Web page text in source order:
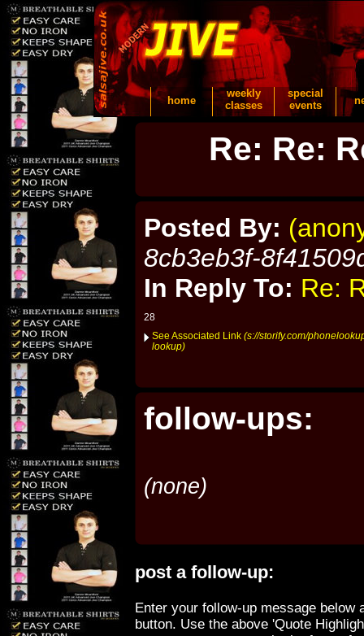
home
weekly
classes
special
events
Re: Re:
Posted By:
8cb3eb3f-
In Reply To: Re:
28
See Associated Link (s://storify.com/
lookup)
follow-ups:
(none)
post a follow-up:
Enter your follow-up message below
button. Use the above 'Quote